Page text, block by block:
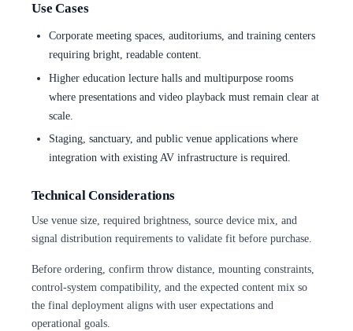
Use Cases
Corporate meeting spaces, auditoriums, and training centers
requiring bright, readable content.
Higher education lecture halls and multipurpose rooms
where presentations and video playback must remain clear at
scale.
Staging, sanctuary, and public venue applications where
integration with existing AV infrastructure is required.
Technical Considerations
Use venue size, required brightness, source device mix, and
signal distribution requirements to validate fit before purchase.
Before ordering, confirm throw distance, mounting constraints,
control-system compatibility, and the expected content mix so
the final deployment aligns with user expectations and
operational goals.